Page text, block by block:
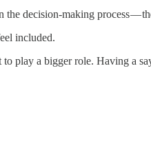
decision-making process —
included.
to play a bigger role. Having a